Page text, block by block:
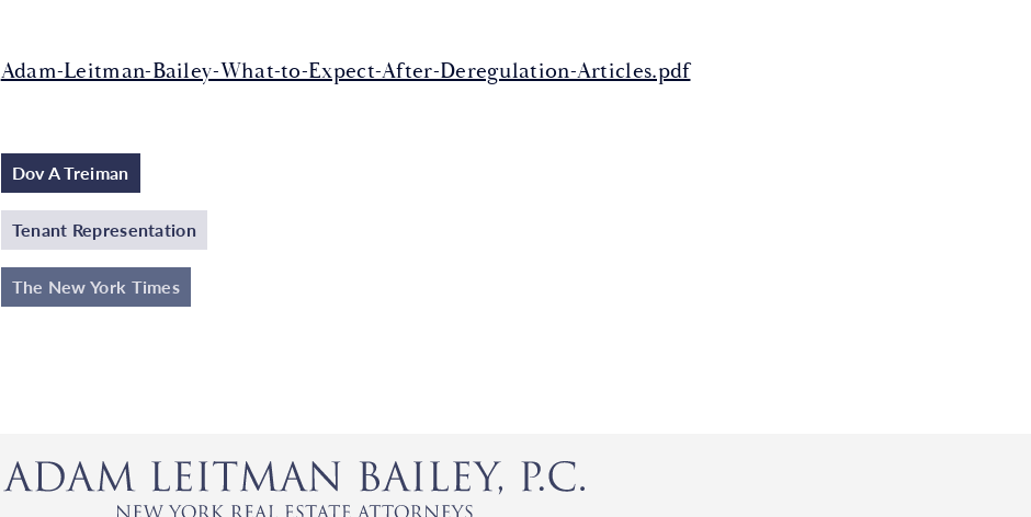
Adam-Leitman-Bailey-What-to-Expect-After-Deregulation-Articles.pdf
Dov A Treiman
Tenant Representation
The New York Times